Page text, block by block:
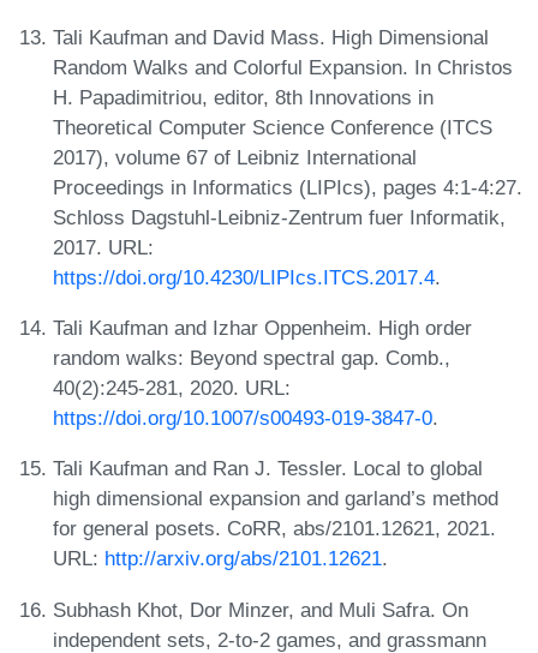
Tali Kaufman and David Mass. High Dimensional
Random Walks and Colorful Expansion. In Christos
H. Papadimitriou, editor, 8th Innovations in
Theoretical Computer Science Conference (ITCS
2017), volume 67 of Leibniz International
Proceedings in Informatics (LIPIcs), pages 4:1-4:27.
Schloss Dagstuhl-Leibniz-Zentrum fuer Informatik,
2017. URL:
https://doi.org/10.4230/LIPIcs.ITCS.2017.4.
Tali Kaufman and Izhar Oppenheim. High order
random walks: Beyond spectral gap. Comb.,
40(2):245-281, 2020. URL:
https://doi.org/10.1007/s00493-019-3847-0.
Tali Kaufman and Ran J. Tessler. Local to global
high dimensional expansion and garland’s method
for general posets. CoRR, abs/2101.12621, 2021.
URL: http://arxiv.org/abs/2101.12621.
Subhash Khot, Dor Minzer, and Muli Safra. On
independent sets, 2-to-2 games, and grassmann